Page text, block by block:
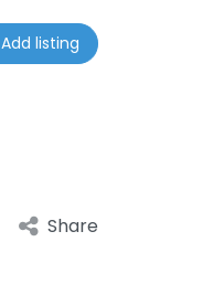
Add listing
Share